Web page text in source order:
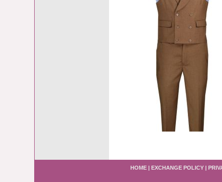
HOME | EXCHANGE POLICY |